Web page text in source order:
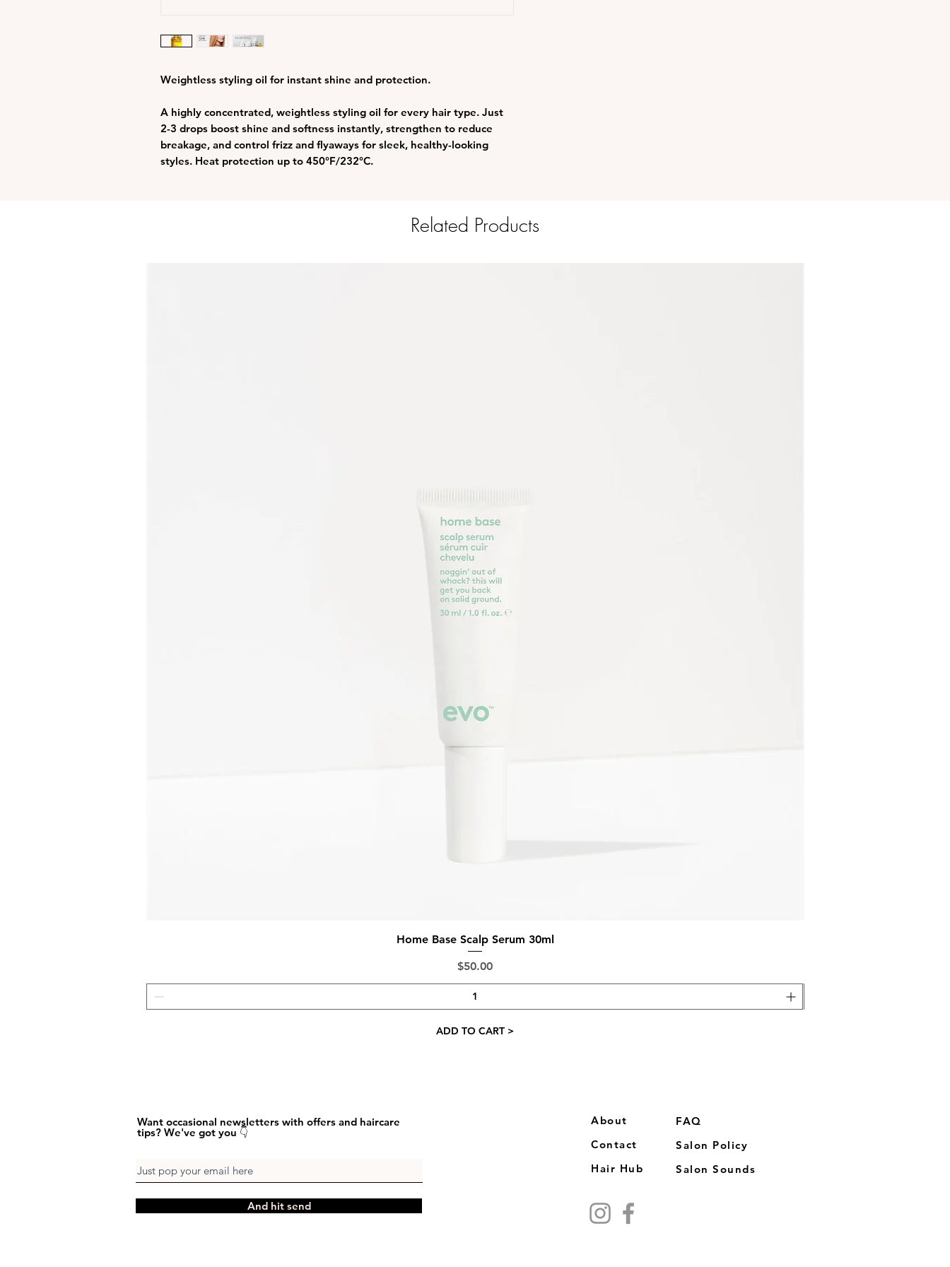
Weightless styling oil for instant shine and protection.
A highly concentrated, weightless styling oil for every hair type. Just
2-3 drops boost shine and softness instantly, strengthen to reduce
breakage, and control frizz and flyaways for sleek, healthy-looking
styles. Heat protection up to 450°F/232°C.
Related Products
Quick View
Home Base Scalp Serum 30ml
Price
$50.00
ADD TO CART >
Want occasional newsletters with offers and haircare
tips? We've got you 👇
And hit send
​​About
Contact
Hair Hub
FAQ
Salon Policy
Salon Sounds